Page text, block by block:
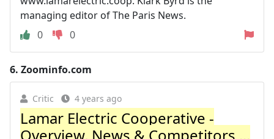
managing editor of The Paris News.
0
0
6. Zoominfo.com
Critic 4 years ago
Lamar Electric Cooperative -
Overview, News & Competitors ...